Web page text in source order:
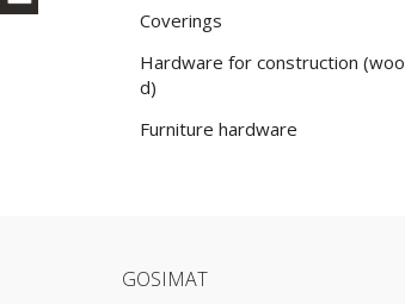
Coverings
Hardware for construction (woo
d)
Furniture hardware
GOSIMAT